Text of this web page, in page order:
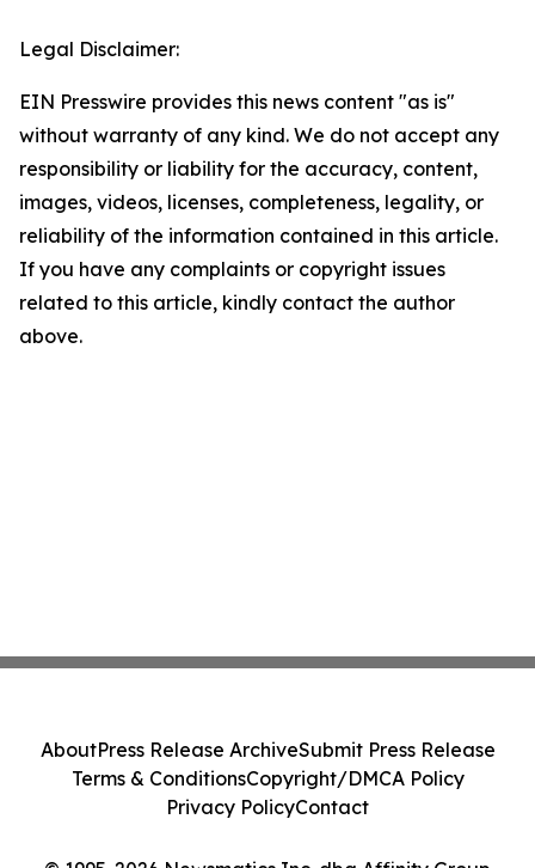
Legal Disclaimer:
EIN Presswire provides this news content "as is"
without warranty of any kind. We do not accept any
responsibility or liability for the accuracy, content,
images, videos, licenses, completeness, legality, or
reliability of the information contained in this article.
If you have any complaints or copyright issues
related to this article, kindly contact the author
above.
AboutPress Release ArchiveSubmit Press Release
Terms & ConditionsCopyright/DMCA Policy
Privacy PolicyContact